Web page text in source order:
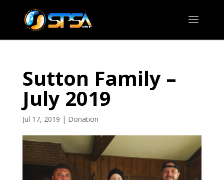
Sutton Family –
July 2019
Jul 17, 2019 | Donation